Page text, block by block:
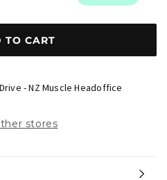
TO CART
- NZ Muscle Headoffice
stores